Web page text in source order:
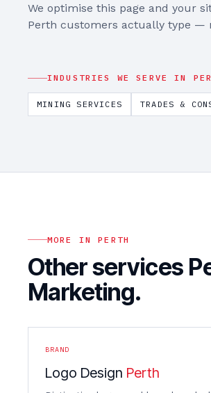
We optimise this page and your
Perth customers actually type —
INDUSTRIES WE SERVE IN
MINING SERVICES TRADES &
MORE INPERTH
Other services
Marketing.
BRAND
Logo Design Perth